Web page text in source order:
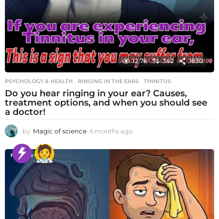
12.7k 342 1830
PSYCHOLOGY & HEALTH RINGING IN THE EARS ,TINNITUS
Do you hear ringing in your ear? Causes,
treatment options, and when you should see
a doctor!
by Magic of science 6 months ago
o
n
t
h
s
a